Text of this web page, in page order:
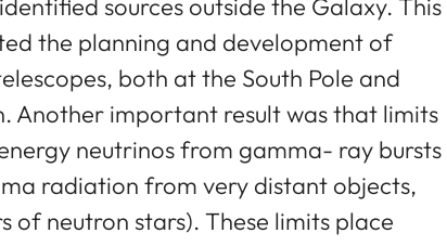
sources outside the Galaxy. This
the planning and development of
both at the South Pole and
Another important result was that limits
neutrinos from gamma- ray bursts
radiation from very distant objects,
of neutron stars). These limits place